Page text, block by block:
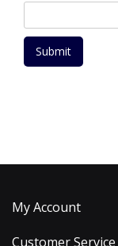
Submit
My Account
Customer Service